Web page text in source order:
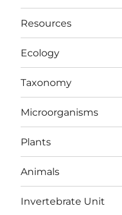
Resources
Ecology
Taxonomy
Microorganisms
Plants
Animals
Invertebrate Unit